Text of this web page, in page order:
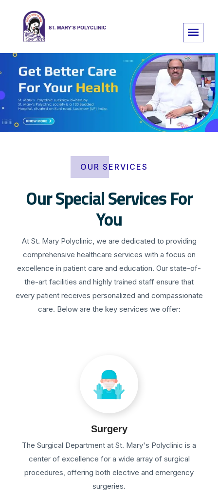
OUR SERVICES
Our Special Services For
You
At St. Mary Polyclinic, we are dedicated to providing
comprehensive healthcare services with a focus on
excellence in patient care and education. Our state-of-
the-art facilities and highly trained staff ensure that
every patient receives personalized and compassionate
care. Below are the key services we offer:
Surgery
The Surgical Department at St. Mary's Polyclinic is a
center of excellence for a wide array of surgical
procedures, offering both elective and emergency
surgeries.